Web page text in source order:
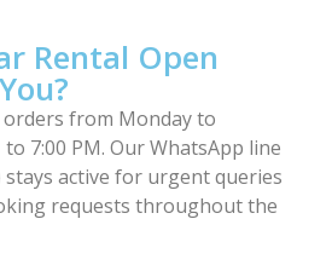
Rental Open
orders from Monday to
7:00 PM. Our WhatsApp line
stays active for urgent queries
requests throughout the